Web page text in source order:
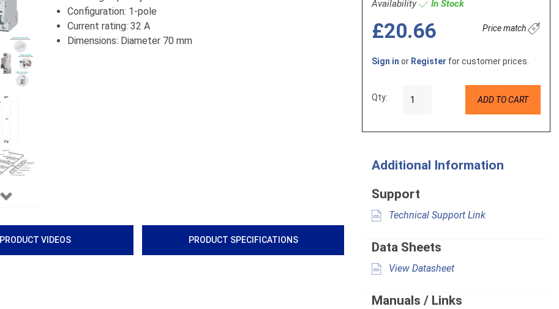
Next
Configuration: 1-pole
Current rating: 32 A
Dimensions: Diameter 70 mm
PRODUCT VIDEOS PRODUCT SPECIFICATIONS
Availability In Stock
£20.66 Price match
Sign in or Register for customer prices.
Qty: ADD TO CART
Additional Information
Support
Technical Support Link
Data Sheets
View Datasheet
Manuals / Links